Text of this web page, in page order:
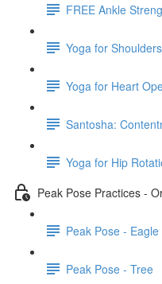
FREE Ankle
Yoga for
Yoga for Heart
Santosha:
Yoga for Hip
Peak Pose Practices -
Peak Pose - Eagle
Peak Pose - Tree